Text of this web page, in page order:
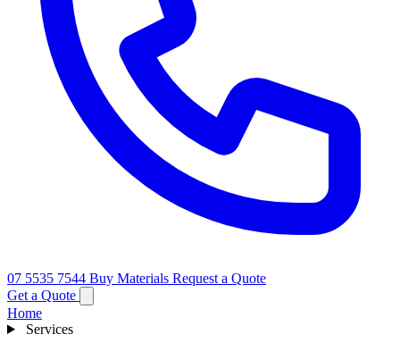
07 5535 7544 Buy Materials Request a Quote
Get a Quote
Home
Services